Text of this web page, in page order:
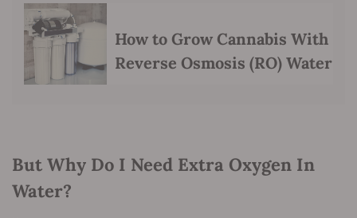
How to Grow Cannabis With
Reverse Osmosis (RO) Water
But Why Do I Need Extra Oxygen In
Water?